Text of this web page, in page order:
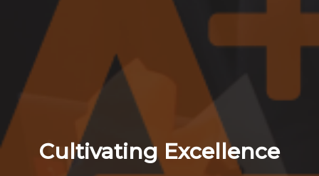
Cultivating Excellence